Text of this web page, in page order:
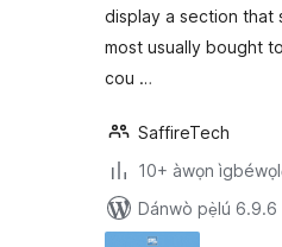
display a section that
most usually bought
cou …
SaffireTech
10+ àwọn
Dánwò pẹ̀lú 6.9.6